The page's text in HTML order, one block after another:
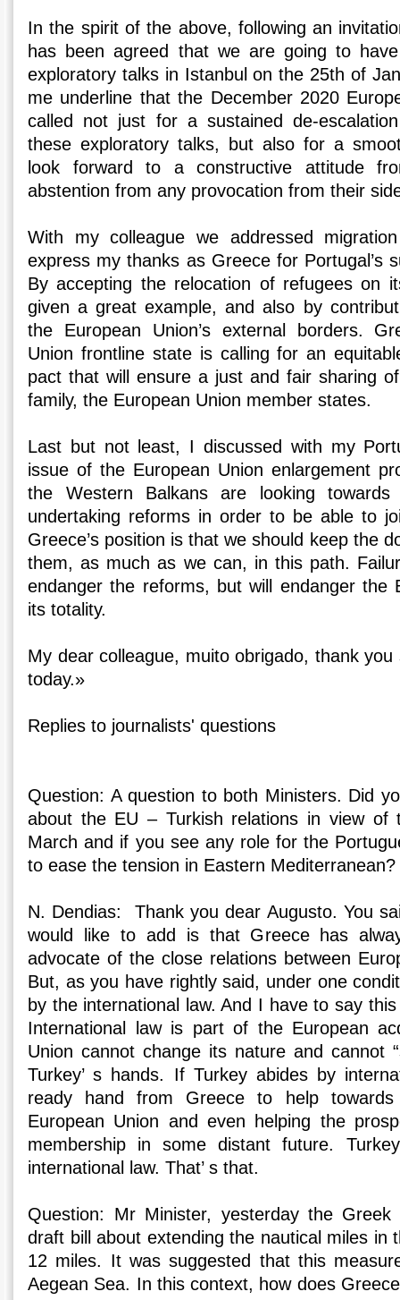
In the spirit of the above, following an
has been agreed that we are going to
exploratory talks in Istanbul on the 25th of
me underline that the December 2020
called not just for a sustained de-
these exploratory talks, but also for a
look forward to a constructive attitude
abstention from any provocation from their
With my colleague we addressed
express my thanks as Greece for Portugal’s
By accepting the relocation of refugees on
given a great example, and also by
the European Union’s external borders.
Union frontline state is calling for an
pact that will ensure a just and fair sharing
family, the European Union member states.
Last but not least, I discussed with my
issue of the European Union enlargement
the Western Balkans are looking
undertaking reforms in order to be able to
Greece’s position is that we should keep the
them, as much as we can, in this path.
endanger the reforms, but will endanger the
its totality.
My dear colleague, muito obrigado, thank
today.»
Replies to journalists' questions
Question: A question to both Ministers. Did
about the EU – Turkish relations in view of
March and if you see any role for the
to ease the tension in Eastern Mediterranean?
N. Dendias: Thank you dear Augusto. You
would like to add is that Greece has
advocate of the close relations between
But, as you have rightly said, under one
by the international law. And I have to say
International law is part of the European
Union cannot change its nature and cannot
Turkey’ s hands. If Turkey abides by
ready hand from Greece to help
European Union and even helping the
membership in some distant future.
international law. That’ s that.
Question: Mr Minister, yesterday the Greek
draft bill about extending the nautical miles in
12 miles. It was suggested that this
Aegean Sea. In this context, how does